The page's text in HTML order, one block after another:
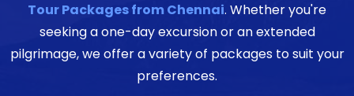
Tour Packages from Chennai. Whether you're
seeking a one-day excursion or an extended
pilgrimage, we offer a variety of packages to suit your
preferences.